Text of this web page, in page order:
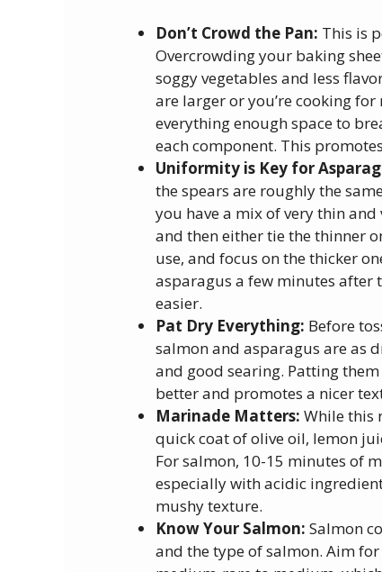
Don’t Crowd the Pan: This is
Overcrowding your baking
soggy vegetables and less
are larger or you’re cooking
everything enough space to
each component. This
Uniformity is Key for
the spears are roughly the
you have a mix of very thin and
and then either tie the thinner
use, and focus on the thicker
asparagus a few minutes after
easier.
Pat Dry Everything: Before
salmon and asparagus are as
and good searing. Patting
better and promotes a nicer
Marinade Matters: While this
quick coat of olive oil, lemon
For salmon, 10-15 minutes of
especially with acidic
mushy texture.
Know Your Salmon: Salmon
and the type of salmon. Aim